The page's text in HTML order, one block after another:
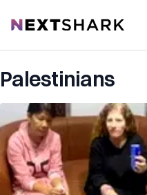
NextShark
Palestinians